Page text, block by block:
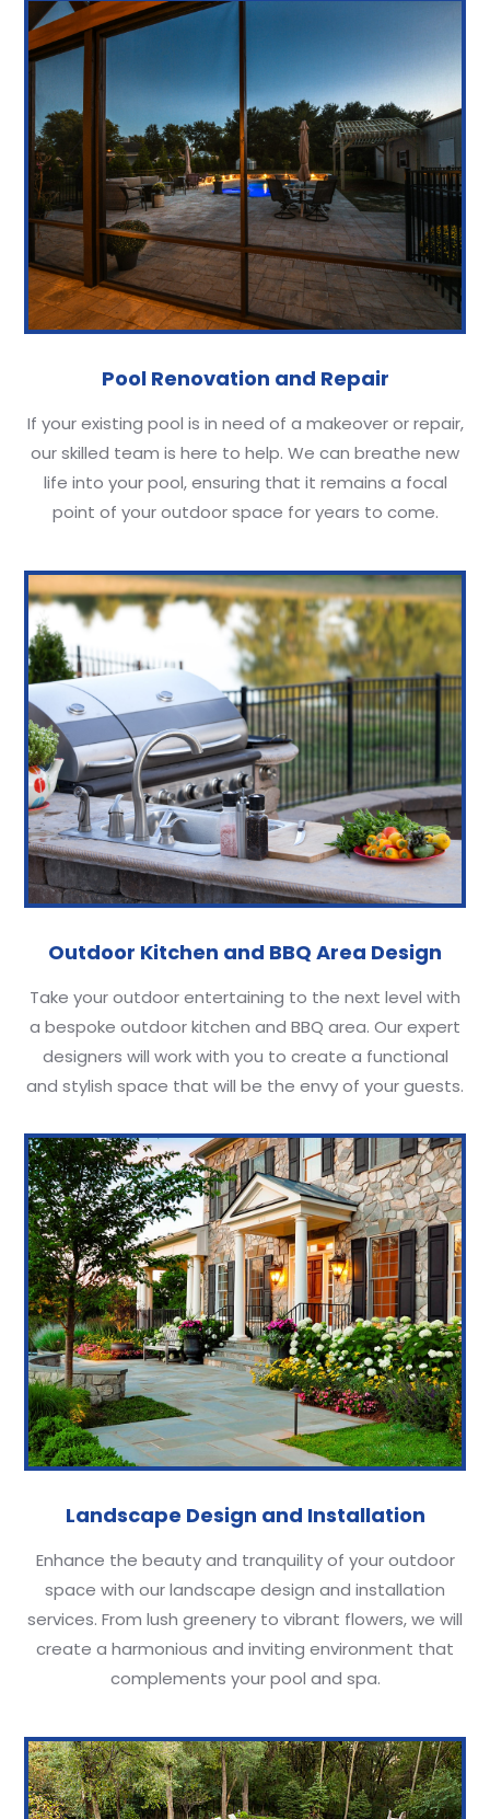
Pool Renovation and Repair
If your existing pool is in need of a makeover or repair,
our skilled team is here to help. We can breathe new
life into your pool, ensuring that it remains a focal
point of your outdoor space for years to come.
Outdoor Kitchen and BBQ Area Design
Take your outdoor entertaining to the next level with
a bespoke outdoor kitchen and BBQ area. Our expert
designers will work with you to create a functional
and stylish space that will be the envy of your guests.
Landscape Design and Installation
Enhance the beauty and tranquility of your outdoor
space with our landscape design and installation
services. From lush greenery to vibrant flowers, we will
create a harmonious and inviting environment that
complements your pool and spa.